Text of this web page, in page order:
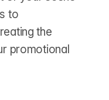
to
the
promotional